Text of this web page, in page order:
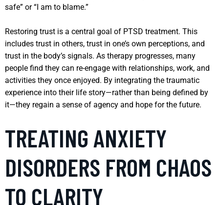
safe” or “I am to blame.”
Restoring trust is a central goal of PTSD treatment. This
includes trust in others, trust in one’s own perceptions, and
trust in the body’s signals. As therapy progresses, many
people find they can re-engage with relationships, work, and
activities they once enjoyed. By integrating the traumatic
experience into their life story—rather than being defined by
it—they regain a sense of agency and hope for the future.
TREATING ANXIETY
DISORDERS FROM CHAOS
TO CLARITY